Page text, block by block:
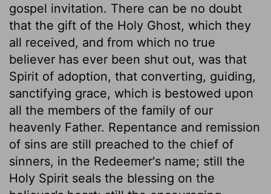
gospel invitation. There can be no doubt
that the gift of the Holy Ghost, which they
all received, and from which no true
believer has ever been shut out, was that
Spirit of adoption, that converting, guiding,
sanctifying grace, which is bestowed upon
all the members of the family of our
heavenly Father. Repentance and remission
of sins are still preached to the chief of
sinners, in the Redeemer's name; still the
Holy Spirit seals the blessing on the